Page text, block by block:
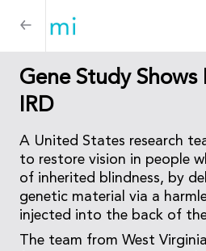
Gene Study Shows
IRD
A United States research
to restore vision in people
of inherited blindness, by
genetic material via a
injected into the back of
The team from West